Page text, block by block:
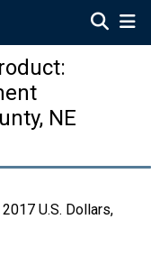
NE
U.S. Dollars,